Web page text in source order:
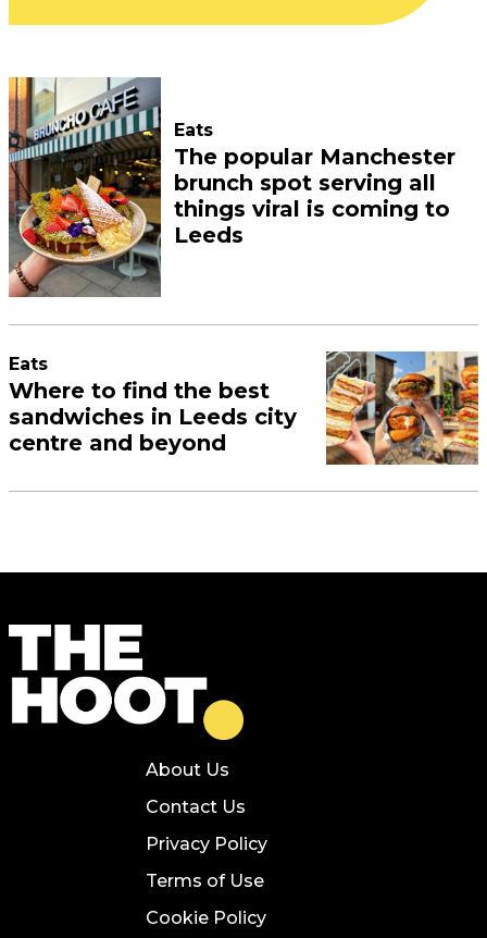
Eats
The popular Manchester
brunch spot serving all
things viral is coming to
Leeds
Eats
Where to find the best
sandwiches in Leeds city
centre and beyond
About Us
Contact Us
Privacy Policy
Terms of Use
Cookie Policy